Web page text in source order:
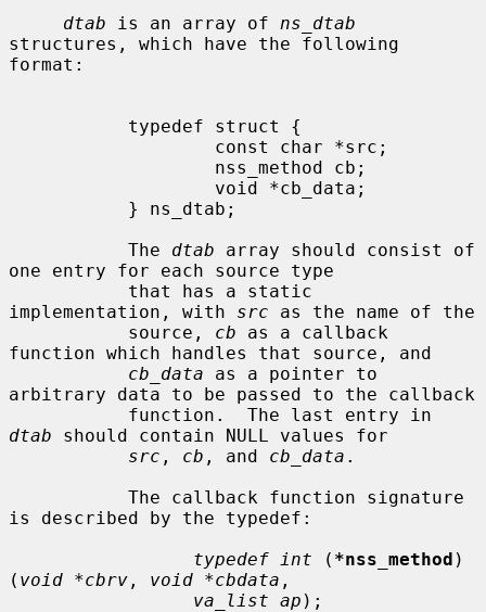
dtab is an array of ns_dtab
structures, which have the following
format:
           The
dtab array should consist of
one entry for each source type
implementation, with src as the name of the
           source,
cb as a callback
function which handles that source, and
cb_data as a pointer to
arbitrary data to be passed to the callback
dtab should contain NULL values for
src , cb , and cb_data .
is described by the typedef:
typedef int ( *nss_method )
( void *cbrv , void *cbdata ,
va_list ap );